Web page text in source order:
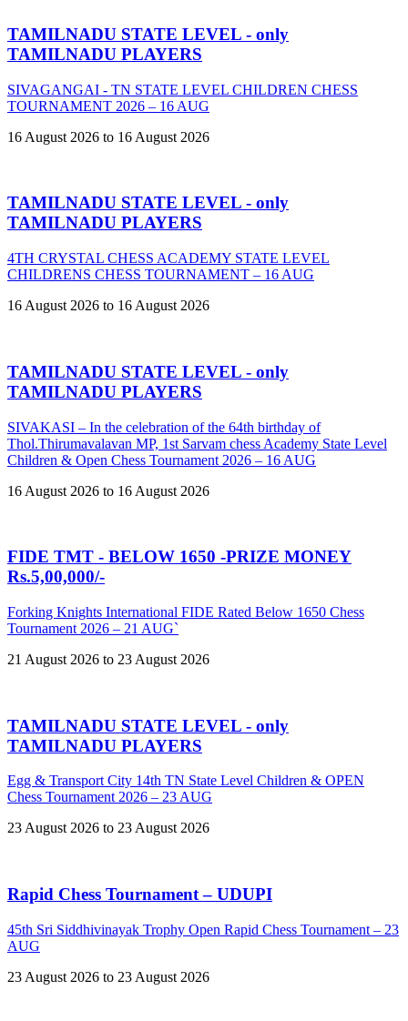
TAMILNADU STATE LEVEL - only
TAMILNADU PLAYERS
SIVAGANGAI - TN STATE LEVEL CHILDREN CHESS
TOURNAMENT 2026 – 16 AUG
16 August 2026 to 16 August 2026
TAMILNADU STATE LEVEL - only
TAMILNADU PLAYERS
4TH CRYSTAL CHESS ACADEMY STATE LEVEL
CHILDRENS CHESS TOURNAMENT – 16 AUG
16 August 2026 to 16 August 2026
TAMILNADU STATE LEVEL - only
TAMILNADU PLAYERS
SIVAKASI – In the celebration of the 64th birthday of
Thol.Thirumavalavan MP, 1st Sarvam chess Academy State Level
Children & Open Chess Tournament 2026 – 16 AUG
16 August 2026 to 16 August 2026
FIDE TMT - BELOW 1650 -PRIZE MONEY
Rs.5,00,000/-
Forking Knights International FIDE Rated Below 1650 Chess
Tournament 2026 – 21 AUG`
21 August 2026 to 23 August 2026
TAMILNADU STATE LEVEL - only
TAMILNADU PLAYERS
Egg & Transport City 14th TN State Level Children & OPEN
Chess Tournament 2026 – 23 AUG
23 August 2026 to 23 August 2026
Rapid Chess Tournament – UDUPI
45th Sri Siddhivinayak Trophy Open Rapid Chess Tournament – 23
AUG
23 August 2026 to 23 August 2026